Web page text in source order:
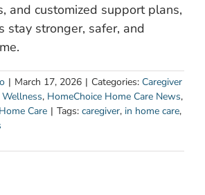
and customized support plans,
stay stronger, safer, and
| March 17, 2026 | Categories: Caregiver
, HomeChoice Home Care News,
Care | Tags: caregiver, in home care,